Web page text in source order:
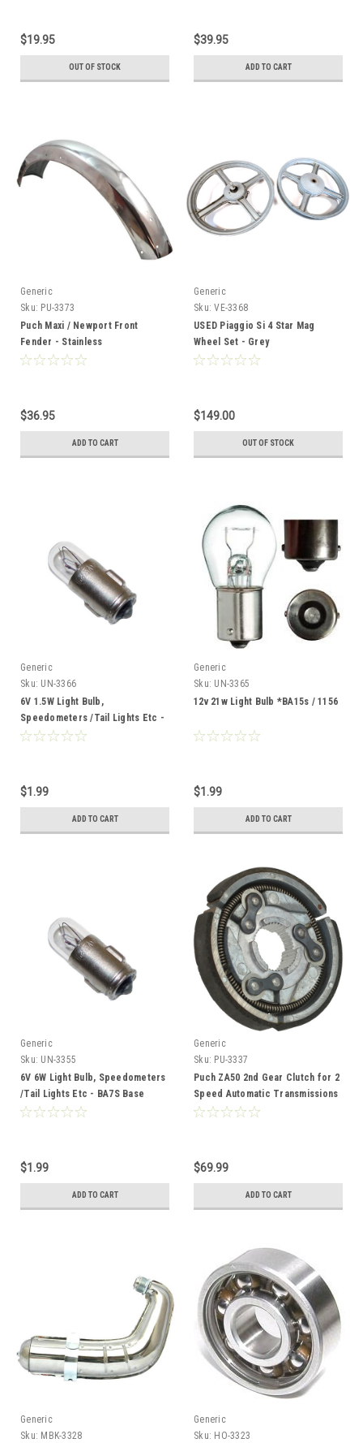
$19.95
OUT OF STOCK
$39.95
ADD TO CART
Generic
Sku: PU-3373
Puch Maxi / Newport Front
Fender - Stainless
$36.95
ADD TO CART
Generic
Sku: VE-3368
USED Piaggio Si 4 Star Mag
Wheel Set - Grey
$149.00
OUT OF STOCK
Generic
Sku: UN-3366
6V 1.5W Light Bulb,
Speedometers /Tail Lights Etc -
BA7S Base
$1.99
ADD TO CART
Generic
Sku: UN-3365
12v 21w Light Bulb *BA15s / 1156
$1.99
ADD TO CART
Generic
Sku: UN-3355
6V 6W Light Bulb, Speedometers
/Tail Lights Etc - BA7S Base
$1.99
ADD TO CART
Generic
Sku: PU-3337
Puch ZA50 2nd Gear Clutch for 2
Speed Automatic Transmissions
$69.99
ADD TO CART
Generic
Sku: MBK-3328
Generic
Sku: HO-3323